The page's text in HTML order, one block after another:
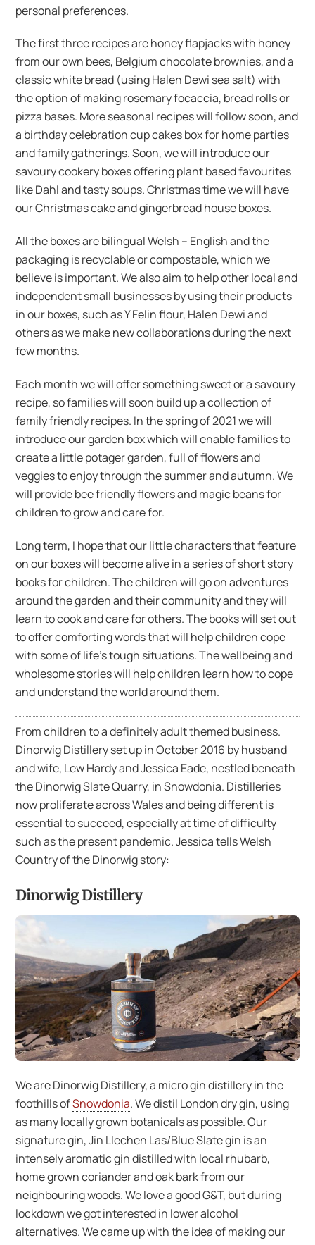
personal preferences.
The first three recipes are honey flapjacks with honey
from our own bees, Belgium chocolate brownies, and a
classic white bread (using Halen Dewi sea salt) with
the option of making rosemary focaccia, bread rolls or
pizza bases. More seasonal recipes will follow soon, and
a birthday celebration cup cakes box for home parties
and family gatherings. Soon, we will introduce our
savoury cookery boxes offering plant based favourites
like Dahl and tasty soups. Christmas time we will have
our Christmas cake and gingerbread house boxes.
All the boxes are bilingual Welsh – English and the
packaging is recyclable or compostable, which we
believe is important. We also aim to help other local and
independent small businesses by using their products
in our boxes, such as Y Felin flour, Halen Dewi and
others as we make new collaborations during the next
few months.
Each month we will offer something sweet or a savoury
recipe, so families will soon build up a collection of
family friendly recipes. In the spring of 2021 we will
introduce our garden box which will enable families to
create a little potager garden, full of flowers and
veggies to enjoy through the summer and autumn. We
will provide bee friendly flowers and magic beans for
children to grow and care for.
Long term, I hope that our little characters that feature
on our boxes will become alive in a series of short story
books for children. The children will go on adventures
around the garden and their community and they will
learn to cook and care for others. The books will set out
to offer comforting words that will help children cope
with some of life’s tough situations. The wellbeing and
wholesome stories will help children learn how to cope
and understand the world around them.
From children to a definitely adult themed business.
Dinorwig Distillery set up in October 2016 by husband
and wife, Lew Hardy and Jessica Eade, nestled beneath
the Dinorwig Slate Quarry, in Snowdonia. Distilleries
now proliferate across Wales and being different is
essential to succeed, especially at time of difficulty
such as the present pandemic. Jessica tells Welsh
Country of the Dinorwig story:
Dinorwig Distillery
We are Dinorwig Distillery, a micro gin distillery in the
foothills ofSnowdonia. We distil London dry gin, using
as many locally grown botanicals as possible. Our
signature gin, Jin Llechen Las/Blue Slate gin is an
intensely aromatic gin distilled with local rhubarb,
home grown coriander and oak bark from our
neighbouring woods. We love a good G&T, but during
lockdown we got interested in lower alcohol
alternatives. We came up with the idea of making our